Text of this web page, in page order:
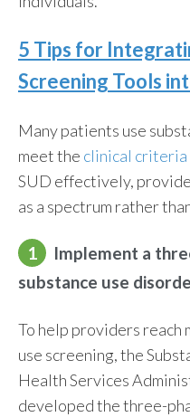
5 Tips for
Screening Tools
Many patients use
meet the clinical criteria
SUD effectively,
as a spectrum rather
1
Implement a
substance use
To help providers reach
use screening, the
Health Services
developed the three-